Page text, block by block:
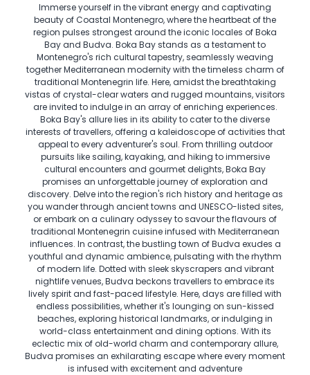
Immerse yourself in the vibrant energy and captivating
beauty of Coastal Montenegro, where the heartbeat of the
region pulses strongest around the iconic locales of Boka
Bay and Budva. Boka Bay stands as a testament to
Montenegro's rich cultural tapestry, seamlessly weaving
together Mediterranean modernity with the timeless charm of
traditional Montenegrin life. Here, amidst the breathtaking
vistas of crystal-clear waters and rugged mountains, visitors
are invited to indulge in an array of enriching experiences.
Boka Bay's allure lies in its ability to cater to the diverse
interests of travellers, offering a kaleidoscope of activities that
appeal to every adventurer's soul. From thrilling outdoor
pursuits like sailing, kayaking, and hiking to immersive
cultural encounters and gourmet delights, Boka Bay
promises an unforgettable journey of exploration and
discovery. Delve into the region's rich history and heritage as
you wander through ancient towns and UNESCO-listed sites,
or embark on a culinary odyssey to savour the flavours of
traditional Montenegrin cuisine infused with Mediterranean
influences. In contrast, the bustling town of Budva exudes a
youthful and dynamic ambience, pulsating with the rhythm
of modern life. Dotted with sleek skyscrapers and vibrant
nightlife venues, Budva beckons travellers to embrace its
lively spirit and fast-paced lifestyle. Here, days are filled with
endless possibilities, whether it's lounging on sun-kissed
beaches, exploring historical landmarks, or indulging in
world-class entertainment and dining options. With its
eclectic mix of old-world charm and contemporary allure,
Budva promises an exhilarating escape where every moment
is infused with excitement and adventure